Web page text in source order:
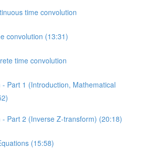
time convolution
convolution (13:31)
time convolution
Part 1 (Introduction, Mathematical
Part 2 (Inverse Z-transform) (20:18)
(15:58)